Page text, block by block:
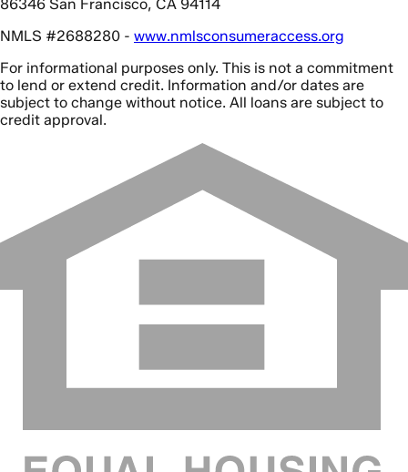
86346 San Francisco, CA 94114
NMLS #2688280 - www.nmlsconsumeraccess.org
For informational purposes only. This is not a commitment
to lend or extend credit. Information and/or dates are
subject to change without notice. All loans are subject to
credit approval.